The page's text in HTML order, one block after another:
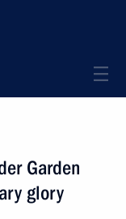
Garden
glory